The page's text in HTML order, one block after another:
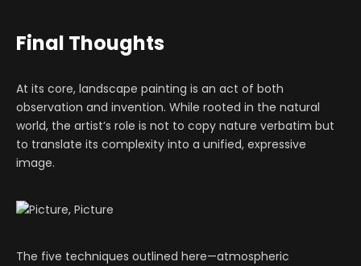
Final Thoughts
At its core, landscape painting is an act of both
observation and invention. While rooted in the natural
world, the artist’s role is not to copy nature verbatim but
to translate its complexity into a unified, expressive
image.
The five techniques outlined here—atmospheric